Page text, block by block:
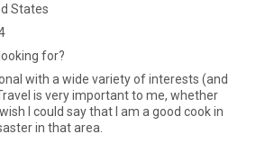
States
for?
with a wide variety of interests (and
in that area.